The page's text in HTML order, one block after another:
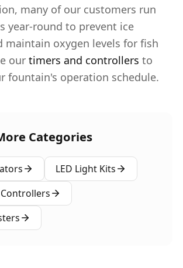
many of our customers run
year-round to prevent ice
maintain oxygen levels for fish
our timers and controllers to
fountain's operation schedule.
Categories
LED Light Kits